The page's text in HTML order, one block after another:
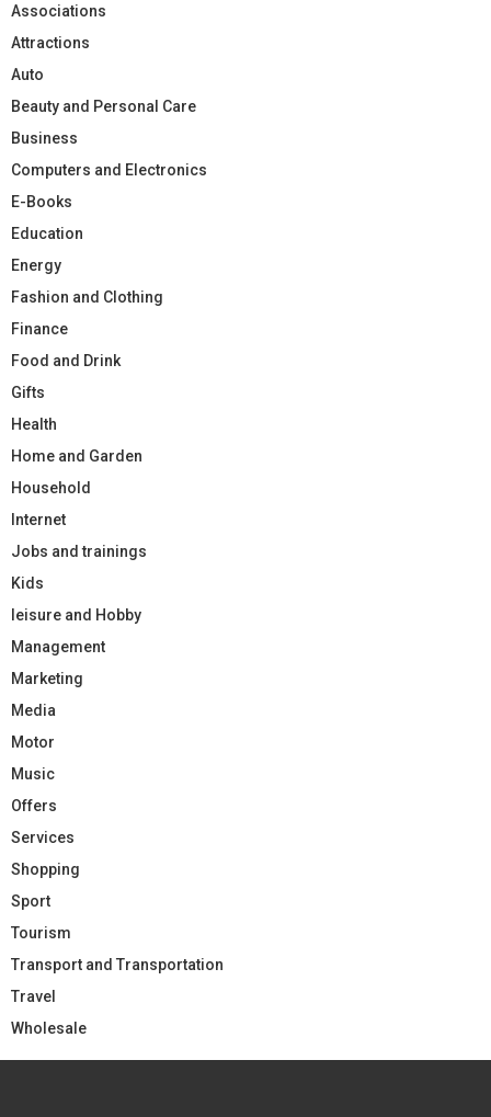
Associations
Attractions
Auto
Beauty and Personal Care
Business
Computers and Electronics
E-Books
Education
Energy
Fashion and Clothing
Finance
Food and Drink
Gifts
Health
Home and Garden
Household
Internet
Jobs and trainings
Kids
leisure and Hobby
Management
Marketing
Media
Motor
Music
Offers
Services
Shopping
Sport
Tourism
Transport and Transportation
Travel
Wholesale